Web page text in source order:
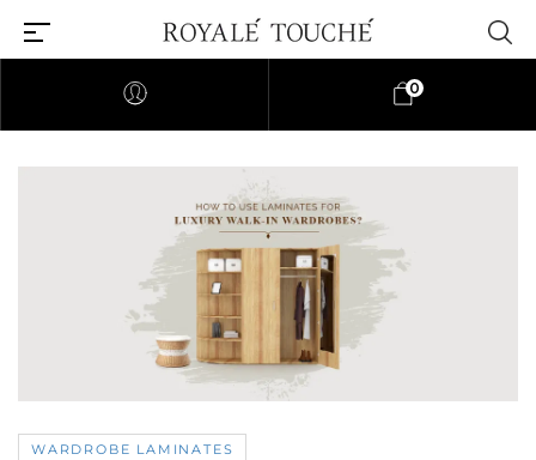
0
WARDROBE LAMINATES